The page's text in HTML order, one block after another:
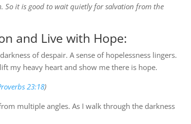
So it is good to wait quietly for salvation from the
and Live with Hope:
of despair. A sense of hopelessness lingers.
my heavy heart and show me there is hope.
23:18)
multiple angles. As I walk through the darkness